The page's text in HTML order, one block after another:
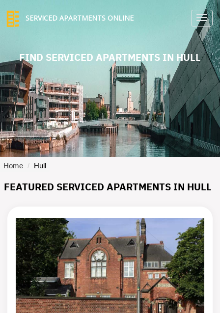
SERVICED APARTMENTS ONLINE
FIND SERVICED APARTMENTS IN HULL
Home Hull
FEATURED SERVICED APARTMENTS IN HULL